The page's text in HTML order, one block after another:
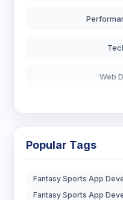
Web
Popular Tags
Fantasy Sports App
Fantasy Sports App